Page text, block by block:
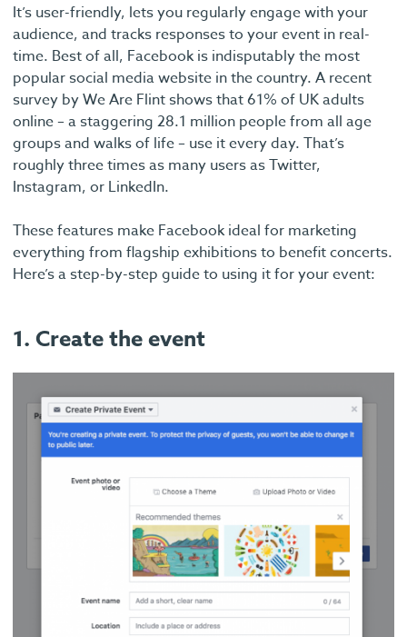
It’s user-friendly, lets you regularly engage with your
audience, and tracks responses to your event in real-
time. Best of all, Facebook is indisputably the most
popular social media website in the country. A recent
survey by We Are Flint shows that 61% of UK adults
online – a staggering 28.1 million people from all age
groups and walks of life – use it every day. That’s
roughly three times as many users as Twitter,
Instagram, or LinkedIn.
These features make Facebook ideal for marketing
everything from flagship exhibitions to benefit concerts.
Here’s a step-by-step guide to using it for your event:
1. Create the event